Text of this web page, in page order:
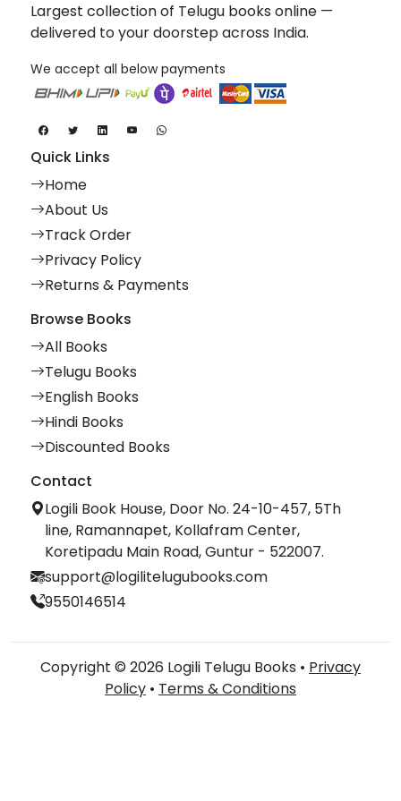
Largest collection of Telugu books online —
delivered to your doorstep across India.
We accept all below payments
Quick Links
Home
About Us
Track Order
Privacy Policy
Returns & Payments
Browse Books
All Books
Telugu Books
English Books
Hindi Books
Discounted Books
Contact
Logili Book House, Door No. 24-10-457, 5Th
line, Ramannapet, Kollafram Center,
Koretipadu Main Road, Guntur - 522007.
support@logilitelugubooks.com
9550146514
Copyright © 2026 Logili Telugu Books • Privacy
Policy • Terms & Conditions